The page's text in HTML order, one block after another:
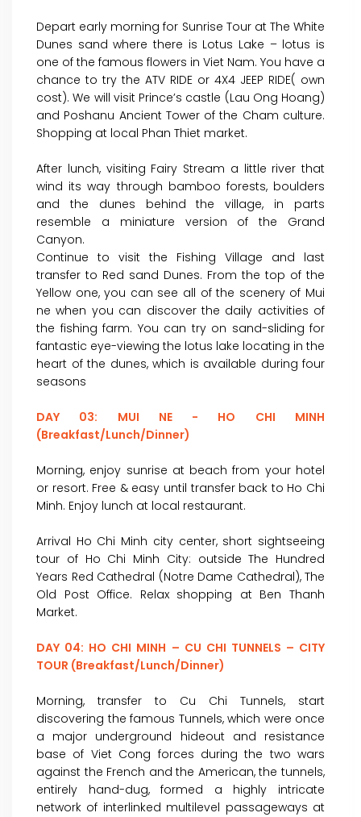
Depart early morning for Sunrise Tour at The White
Dunes sand where there is Lotus Lake – lotus is
one of the famous flowers in Viet Nam. You have a
chance to try the ATV RIDE or 4X4 JEEP RIDE( own
cost). We will visit Prince’s castle (Lau Ong Hoang)
and Poshanu Ancient Tower of the Cham culture.
Shopping at local Phan Thiet market.
After lunch, visiting Fairy Stream a little river that
wind its way through bamboo forests, boulders
and the dunes behind the village, in parts
resemble a miniature version of the Grand
Canyon.
Continue to visit the Fishing Village and last
transfer to Red sand Dunes. From the top of the
Yellow one, you can see all of the scenery of Mui
ne when you can discover the daily activities of
the fishing farm. You can try on sand-sliding for
fantastic eye-viewing the lotus lake locating in the
heart of the dunes, which is available during four
seasons
DAY 03: MUI NE - HO CHI MINH
(Breakfast/Lunch/Dinner)
Morning, enjoy sunrise at beach from your hotel
or resort. Free & easy until transfer back to Ho Chi
Minh. Enjoy lunch at local restaurant.
Arrival Ho Chi Minh city center, short sightseeing
tour of Ho Chi Minh City: outside The Hundred
Years Red Cathedral (Notre Dame Cathedral), The
Old Post Office. Relax shopping at Ben Thanh
Market.
DAY 04: HO CHI MINH – CU CHI TUNNELS – CITY
TOUR (Breakfast/Lunch/Dinner)
Morning, transfer to Cu Chi Tunnels, start
discovering the famous Tunnels, which were once
a major underground hideout and resistance
base of Viet Cong forces during the two wars
against the French and the American, the tunnels,
entirely hand-dug, formed a highly intricate
network of interlinked multilevel passageways at